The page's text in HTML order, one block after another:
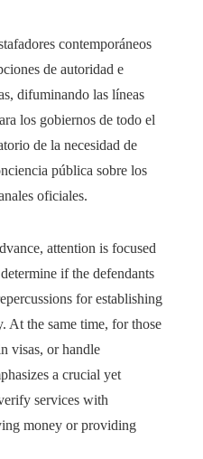
contemporáneos
de autoridad e
difuminando las líneas
los gobiernos de todo el
de la necesidad de
pública sobre los
oficiales.
attention is focused
if the defendants
for establishing
At the same time, for those
visas, or handle
a crucial yet
services with
money or providing